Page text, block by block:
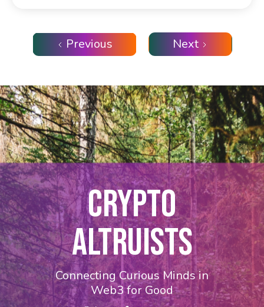
Previous Next
CRYPTO
ALTRUISTS
Connecting Curious Minds in
Web3 for Good